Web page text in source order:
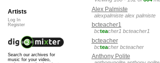
Alex Palmiste
alexpalmiste alex palmiste
bcteacher1
bcteacher1 bcteacher1
bcteacher
bcteacher bcteacher
Anthony Polite
Artists
Log In
Register
Search our archives for
music for your video,